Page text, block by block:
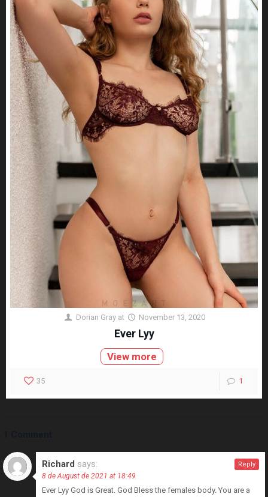
Dorian Gray at November 13, 2020
Ever Lyy
View more
35 1
Richard says:
8 de August de 2021 at 18:49
Ever Lyy God is Great. God Bless the females body. You are a
Reply